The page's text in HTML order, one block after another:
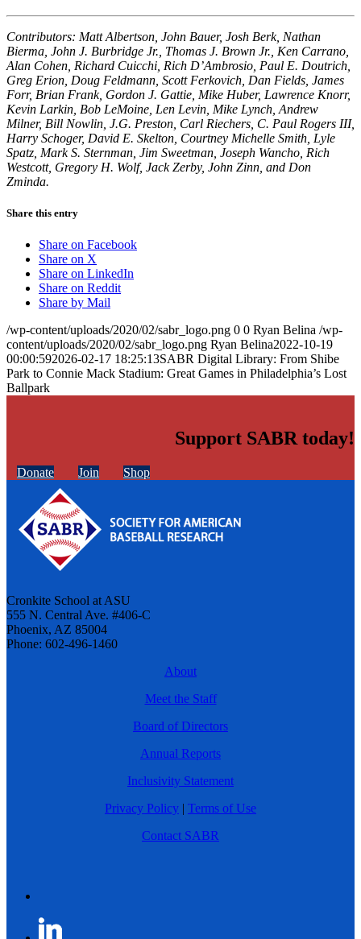
Contributors: Matt Albertson, John Bauer, Josh Berk, Nathan
Bierma, John J. Burbridge Jr., Thomas J. Brown Jr., Ken Carrano,
Alan Cohen, Richard Cuicchi, Rich D’Ambrosio, Paul E. Doutrich,
Greg Erion, Doug Feldmann, Scott Ferkovich, Dan Fields, James
Forr, Brian Frank, Gordon J. Gattie, Mike Huber, Lawrence Knorr,
Kevin Larkin, Bob LeMoine, Len Levin, Mike Lynch, Andrew
Milner, Bill Nowlin, J.G. Preston, Carl Riechers, C. Paul Rogers III,
Harry Schoger, David E. Skelton, Courtney Michelle Smith, Lyle
Spatz, Mark S. Sternman, Jim Sweetman, Joseph Wancho, Rich
Westcott, Gregory H. Wolf, Jack Zerby, John Zinn, and Don
Zminda.
Share this entry
Share on Facebook
Share on X
Share on LinkedIn
Share on Reddit
Share by Mail
/wp-content/uploads/2020/02/sabr_logo.png 0 0 Ryan Belina /wp-
content/uploads/2020/02/sabr_logo.png Ryan Belina2022-10-19
00:00:592026-02-17 18:25:13SABR Digital Library: From Shibe
Park to Connie Mack Stadium: Great Games in Philadelphia’s Lost
Ballpark
Support SABR today!
Donate Join Shop
Cronkite School at ASU
555 N. Central Ave. #406-C
Phoenix, AZ 85004
Phone: 602-496-1460
About
Meet the Staff
Board of Directors
Annual Reports
Inclusivity Statement
Privacy Policy | Terms of Use
Contact SABR